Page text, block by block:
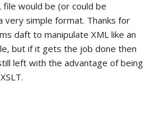
file would be (or could be
very simple format. Thanks for
daft to manipulate XML like an
but if it gets the job done then
left with the advantage of being